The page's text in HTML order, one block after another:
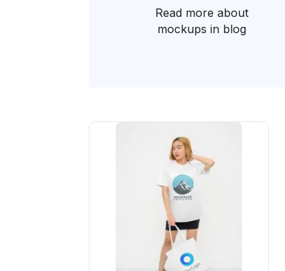
Read more about
mockups in blog